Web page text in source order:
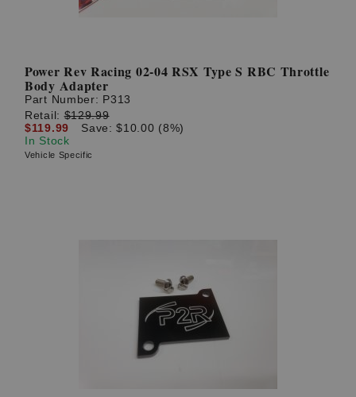
Power Rev Racing 02-04 RSX Type S RBC Throttle
Body Adapter
Part Number: P313
Retail:$129.99
$119.99
Save: $10.00 (8%)
In Stock
Vehicle Specific